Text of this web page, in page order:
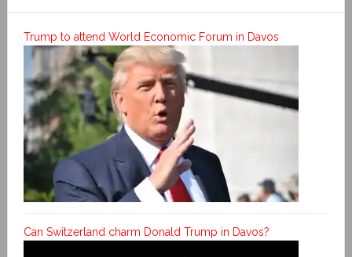
Trump to attend World Economic Forum in Davos
Can Switzerland charm Donald Trump in Davos?